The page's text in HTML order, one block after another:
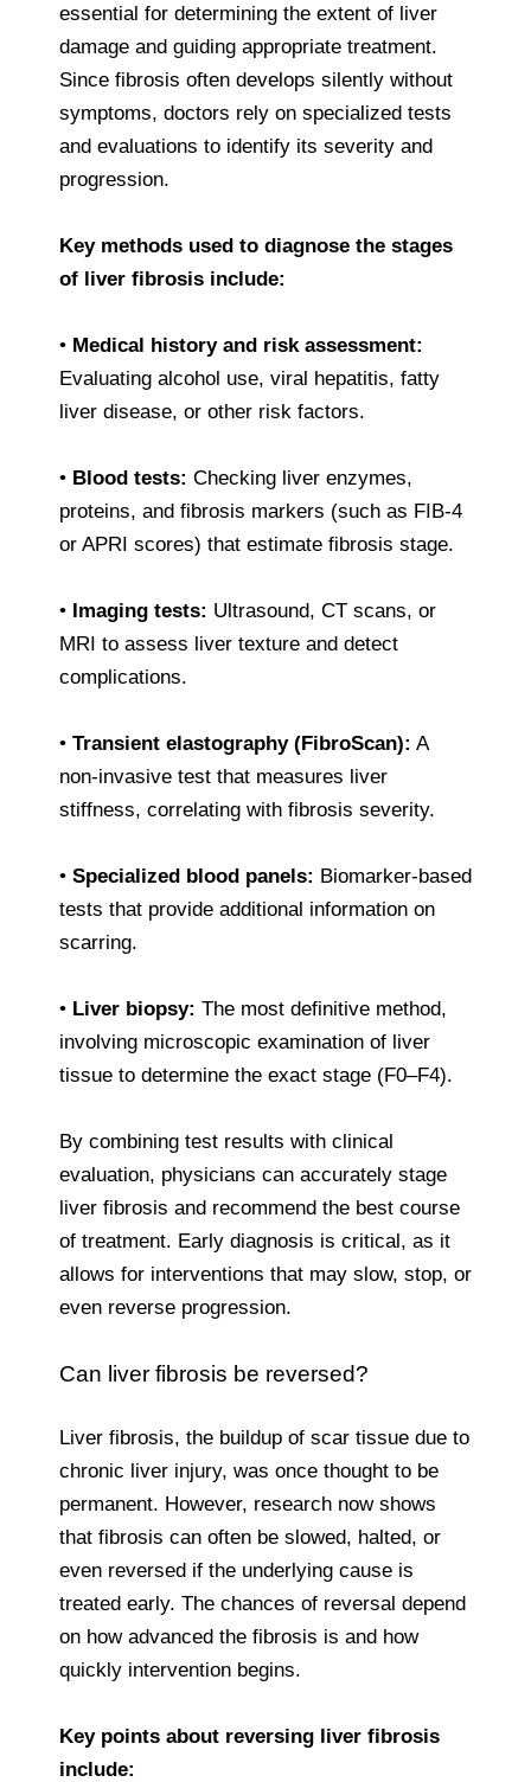
essential for determining the extent of liver
damage and guiding appropriate treatment.
Since fibrosis often develops silently without
symptoms, doctors rely on specialized tests
and evaluations to identify its severity and
progression.
Key methods used to diagnose the stages
of liver fibrosis include:
• Medical history and risk assessment:
Evaluating alcohol use, viral hepatitis, fatty
liver disease, or other risk factors.
• Blood tests: Checking liver enzymes,
proteins, and fibrosis markers (such as FIB-4
or APRI scores) that estimate fibrosis stage.
• Imaging tests: Ultrasound, CT scans, or
MRI to assess liver texture and detect
complications.
• Transient elastography (FibroScan): A
non-invasive test that measures liver
stiffness, correlating with fibrosis severity.
• Specialized blood panels: Biomarker-based
tests that provide additional information on
scarring.
• Liver biopsy: The most definitive method,
involving microscopic examination of liver
tissue to determine the exact stage (F0–F4).
By combining test results with clinical
evaluation, physicians can accurately stage
liver fibrosis and recommend the best course
of treatment. Early diagnosis is critical, as it
allows for interventions that may slow, stop, or
even reverse progression.
Can liver fibrosis be reversed?
Liver fibrosis, the buildup of scar tissue due to
chronic liver injury, was once thought to be
permanent. However, research now shows
that fibrosis can often be slowed, halted, or
even reversed if the underlying cause is
treated early. The chances of reversal depend
on how advanced the fibrosis is and how
quickly intervention begins.
Key points about reversing liver fibrosis
include: